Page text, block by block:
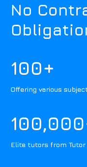
No
100+
Offering various
Elite tutors from Tutor